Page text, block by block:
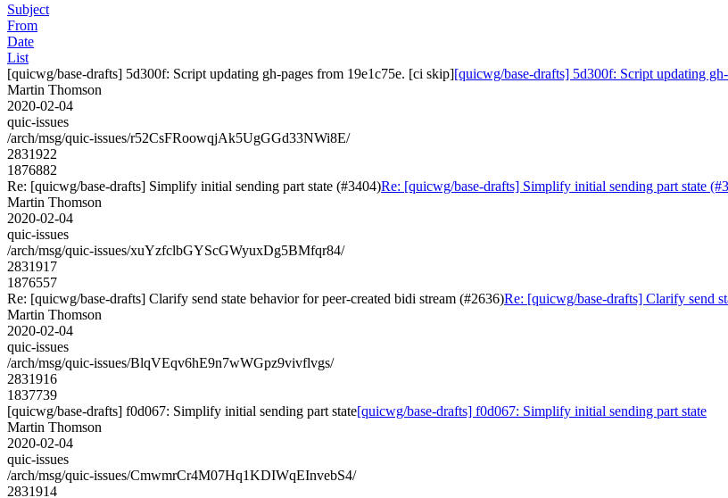
Subject
From
Date
List
[quicwg/base-drafts] 5d300f: Script updating gh-pages from 19e1c75e. [ci skip][quicwg/base-drafts] 5d300f: Script updating
Martin Thomson
2020-02-04
quic-issues
/arch/msg/quic-issues/r52CsFRoowqjAk5UgGGd33NWi8E/
2831922
1876882
Re: [quicwg/base-drafts] Simplify initial sending part state (#3404)Re: [quicwg/base-drafts] Simplify initial sending part state
Martin Thomson
2020-02-04
quic-issues
/arch/msg/quic-issues/xuYzfclbGYScGWyuxDg5BMfqr84/
2831917
1876557
Re: [quicwg/base-drafts] Clarify send state behavior for peer-created bidi stream (#2636)Re: [quicwg/base-drafts] Clarify send
Martin Thomson
2020-02-04
quic-issues
/arch/msg/quic-issues/BlqVEqv6hE9n7wWGpz9vivflvgs/
2831916
1837739
[quicwg/base-drafts] f0d067: Simplify initial sending part state[quicwg/base-drafts] f0d067: Simplify initial sending part state
Martin Thomson
2020-02-04
quic-issues
/arch/msg/quic-issues/CmwmrCr4M07Hq1KDIWqEInvebS4/
2831914